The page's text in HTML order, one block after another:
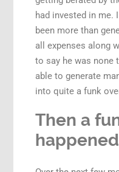
had invested in me.
been more than
all expenses along
to say he was none
able to generate
into quite a funk
Then a
happened